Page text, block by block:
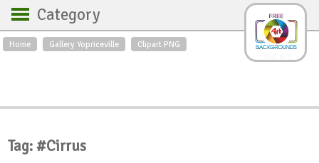
Home Gallery Yopriceville Clipart PNG
Category
Backgrounds
Roses
Textures
Sunrise
Tag: #Cirrus